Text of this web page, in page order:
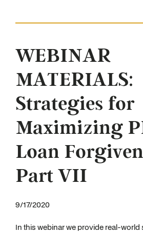
WEBINAR
MATERIALS:
Strategies for
Maximizing
Loan
Part VII
9/17/2020
In this webinar we provide real-